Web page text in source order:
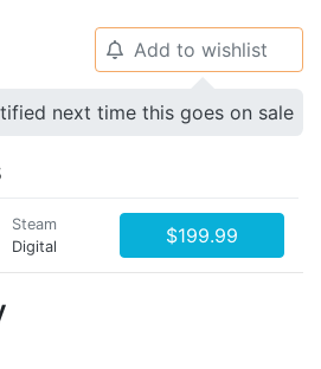
🔔 Add to wishlist
next time this goes on sale
Steam
Digital
$199.99